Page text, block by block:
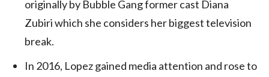
originally by Bubble Gang former cast Diana
Zubiri which she considers her biggest television
break.
In 2016, Lopez gained media attention and rose to